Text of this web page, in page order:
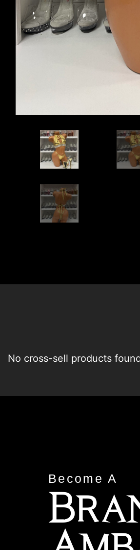
No cross-sell products
Become A